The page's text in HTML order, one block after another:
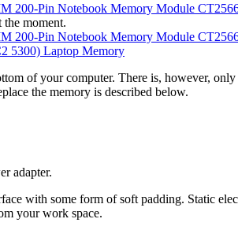
200-Pin Notebook Memory Module
moment.
200-Pin Notebook Memory Module
5300) Laptop Memory
of your computer. There is, however,
the memory is described below.
adapter.
with some form of soft padding. Static
your work space.